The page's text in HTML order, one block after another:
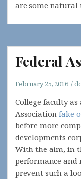
are some natural
Federal
February 25, 2016
College faculty
Association fake
before more
developments
With the aim, in
performance and
prevent such a